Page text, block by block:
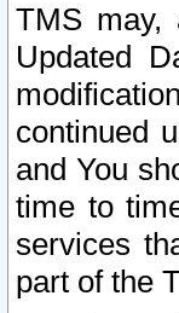
TMS may,
Updated
continued
and You
time to
services
part of the